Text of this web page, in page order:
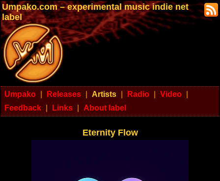
Umpako.com – experimental music indie net
label
Umpako Releases Artists Radio Video
Feedback
Links About label
Eternity Flow